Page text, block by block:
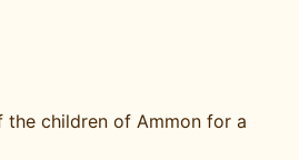
children of Ammon for a